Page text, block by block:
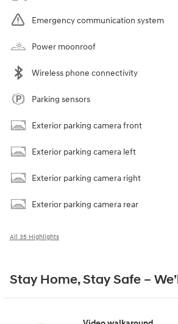
Emergency communication system
Power moonroof
Wireless phone connectivity
Parking sensors
Exterior parking camera front
Exterior parking camera left
Exterior parking camera right
Exterior parking camera rear
All 35 Highlights
Stay Home, Stay Safe –